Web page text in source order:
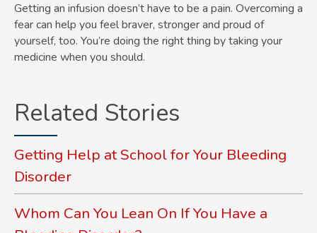
Getting an infusion doesn’t have to be a pain. Overcoming a
fear can help you feel braver, stronger and proud of
yourself, too. You’re doing the right thing by taking your
medicine when you should.
Related Stories
Getting Help at School for Your Bleeding
Disorder
Whom Can You Lean On If You Have a